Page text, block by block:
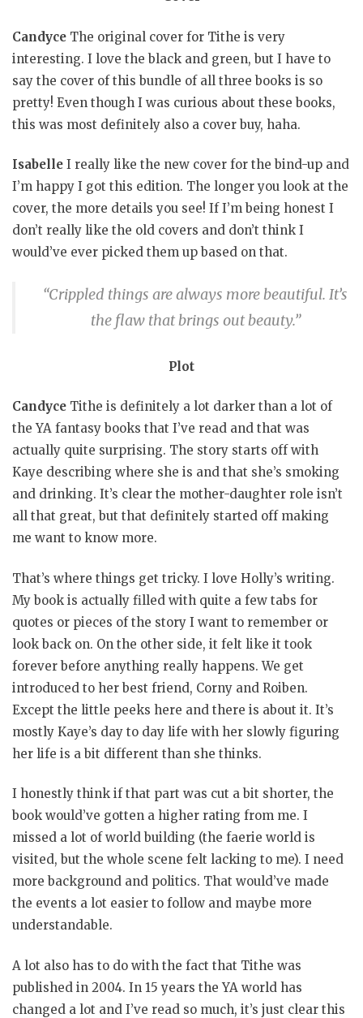
Candyce The original cover for Tithe is very
interesting. I love the black and green, but I have to
say the cover of this bundle of all three books is so
pretty! Even though I was curious about these books,
this was most definitely also a cover buy, haha.
Isabelle I really like the new cover for the bind-up and
I’m happy I got this edition. The longer you look at the
cover, the more details you see! If I’m being honest I
don’t really like the old covers and don’t think I
would’ve ever picked them up based on that.
“Crippled things are always more beautiful. It’s
the flaw that brings out beauty.”
Plot
Candyce Tithe is definitely a lot darker than a lot of
the YA fantasy books that I’ve read and that was
actually quite surprising. The story starts off with
Kaye describing where she is and that she’s smoking
and drinking. It’s clear the mother-daughter role isn’t
all that great, but that definitely started off making
me want to know more.
That’s where things get tricky. I love Holly’s writing.
My book is actually filled with quite a few tabs for
quotes or pieces of the story I want to remember or
look back on. On the other side, it felt like it took
forever before anything really happens. We get
introduced to her best friend, Corny and Roiben.
Except the little peeks here and there is about it. It’s
mostly Kaye’s day to day life with her slowly figuring
her life is a bit different than she thinks.
I honestly think if that part was cut a bit shorter, the
book would’ve gotten a higher rating from me. I
missed a lot of world building (the faerie world is
visited, but the whole scene felt lacking to me). I need
more background and politics. That would’ve made
the events a lot easier to follow and maybe more
understandable.
A lot also has to do with the fact that Tithe was
published in 2004. In 15 years the YA world has
changed a lot and I’ve read so much, it’s just clear this